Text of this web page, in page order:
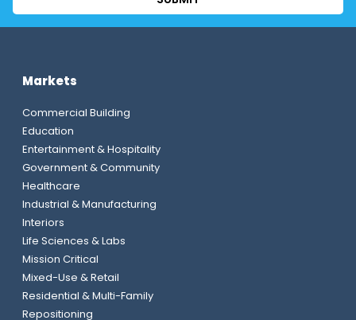
Markets
Commercial Building
Education
Entertainment & Hospitality
Government & Community
Healthcare
Industrial & Manufacturing
Interiors
Life Sciences & Labs
Mission Critical
Mixed-Use & Retail
Residential & Multi-Family
Repositioning